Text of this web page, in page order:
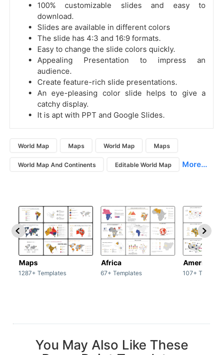
100% customizable slides and easy to
download.
Slides are available in different colors
The slide has 4:3 and 16:9 formats.
Easy to change the slide colors quickly.
Appealing Presentation to impress an
audience.
Create feature-rich slide presentations.
An eye-pleasing color slide helps to give a
catchy display.
It is apt with PPT and Google Slides.
World Map Maps World Map Maps
World Map And Continents Editable World Map More...
Maps
1287+ Templates
Africa
67+ Templates
America
107+
You May Also Like These